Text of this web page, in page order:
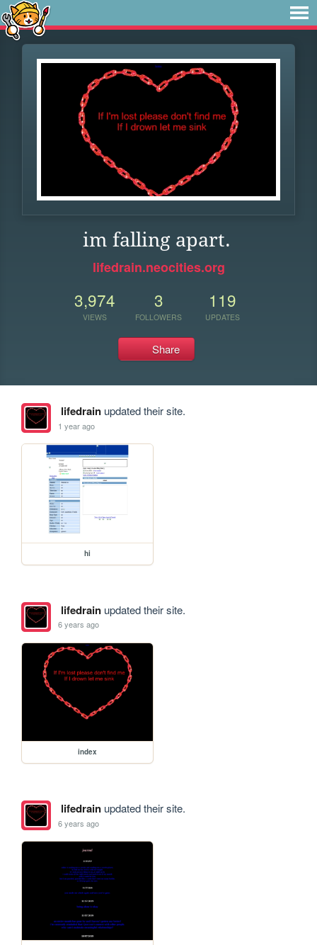
im falling apart.
lifedrain.neocities.org
3,974
VIEWS
3
FOLLOWERS
119
UPDATES
Share
lifedrainupdated their site.
1 year ago
hi
lifedrainupdated their site.
6 years ago
index
lifedrainupdated their site.
6 years ago